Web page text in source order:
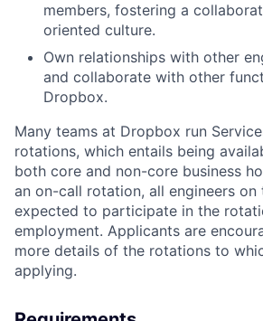
members, fostering a
oriented culture.
Own relationships with other
and collaborate with other
Dropbox.
Many teams at Dropbox run
rotations, which entails being
both core and non-core business
an on-call rotation, all engineers on
expected to participate in the
employment. Applicants are
more details of the rotations to
applying.